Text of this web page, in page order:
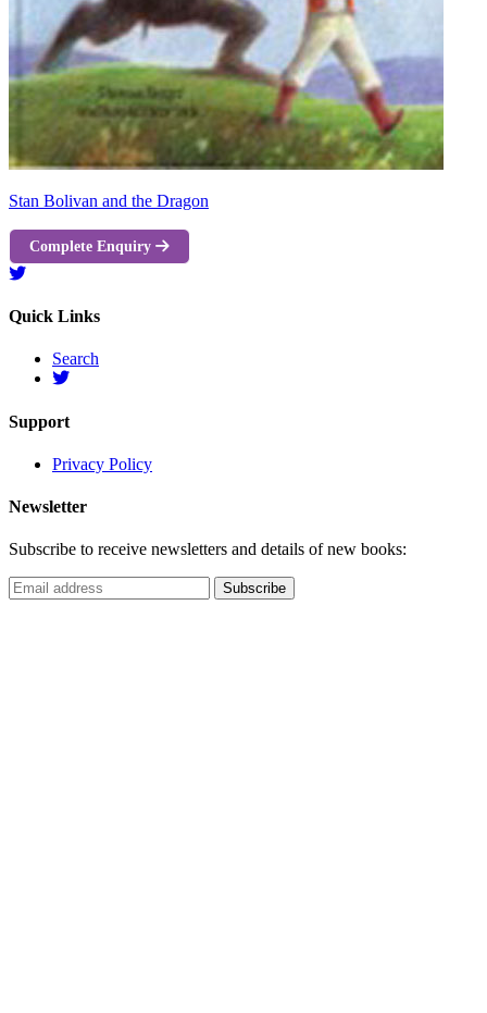
Stan Bolivan and the Dragon
Complete Enquiry
Quick Links
Search
Support
Privacy Policy
Newsletter
Subscribe to receive newsletters and details of new books: